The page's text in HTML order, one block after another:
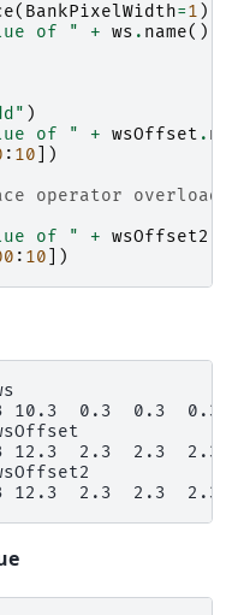
( BankPixelWidth=1 )
of " + ws . name())
)
of " + wsOffset .
: 10 ])
operator overloads
of " + wsOffset2
: 10 ])
10.3  0.3  0.3  0.3
12.3  2.3  2.3  2.3